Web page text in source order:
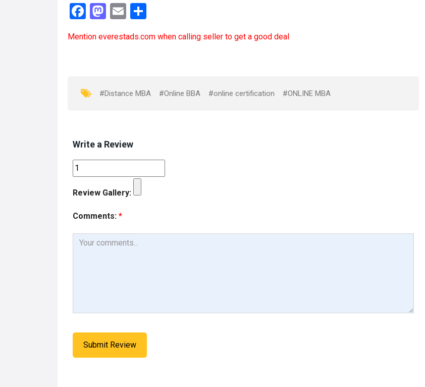
F
ce
o
M
st
o
E
ail ar
Mention everestads.com when calling seller to get a good deal
#Distance MBA #Online BBA #online certification #ONLINE MBA
Write a Review
Review Gallery:
Comments: *